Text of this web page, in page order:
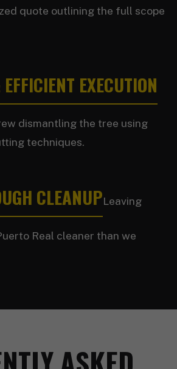
quote outlining the full scope
EXECUTION
dismantling the tree using
techniques.
CLEANUPLeaving
Real cleaner than we